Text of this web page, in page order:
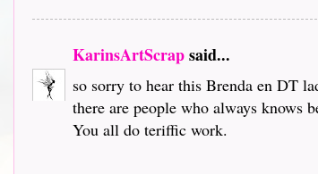
KarinsArtScrapsaid...
so sorry to hear this Brenda en DT
there are people who always knows
You all do teriffic work.